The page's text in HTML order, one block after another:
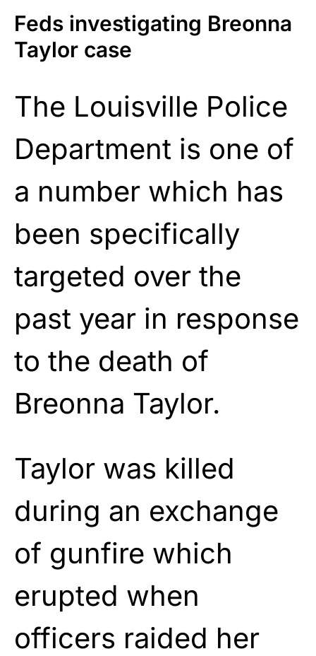
Feds investigating Breonna
Taylor case
The Louisville Police
Department is one of
a number which has
been specifically
targeted over the
past year in response
to the death of
Breonna Taylor.
Taylor was killed
during an exchange
of gunfire which
erupted when
officers raided her